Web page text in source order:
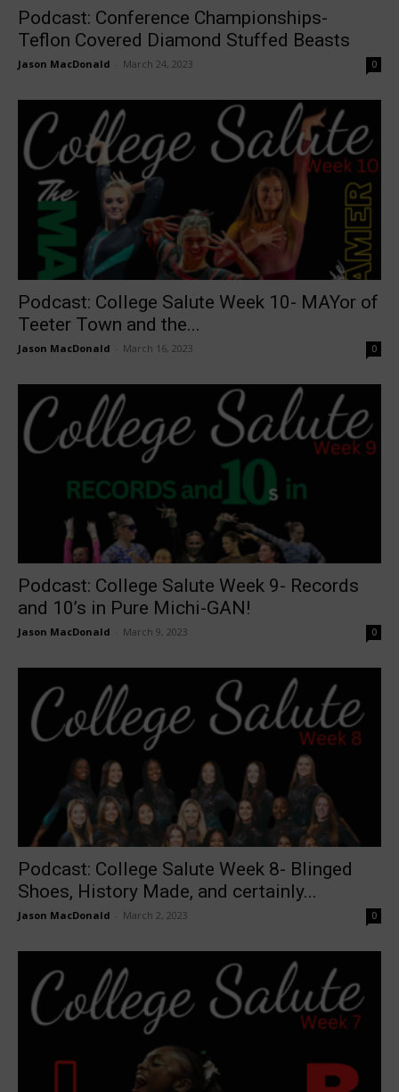
Podcast: Conference Championships-
Teflon Covered Diamond Stuffed Beasts
Jason MacDonald March 24, 2023 0
Podcast: College Salute Week 10- MAYor of
Teeter Town and the...
Jason MacDonald March 16, 2023 0
Podcast: College Salute Week 9- Records
and 10’s in Pure Michi-GAN!
Jason MacDonald March 9, 2023 0
Podcast: College Salute Week 8- Blinged
Shoes, History Made, and certainly...
Jason MacDonald March 2, 2023 0